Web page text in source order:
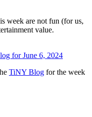
week are not fun (for us,
value.
for June 6, 2024
TiNY Blog for the week